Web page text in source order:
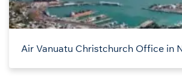
Air Vanuatu Christchurch Office in